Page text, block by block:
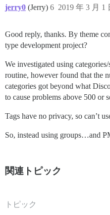
jerry0 (Jerry) 2019 年 3 月 1
6
Good reply, thanks. By theme
type development project?
We investigated using
routine, however found that the
categories got beyond what
to cause problems above 500 or
Tags have no privacy, so can’t
So, instead using groups…and
関連トピック
トピック